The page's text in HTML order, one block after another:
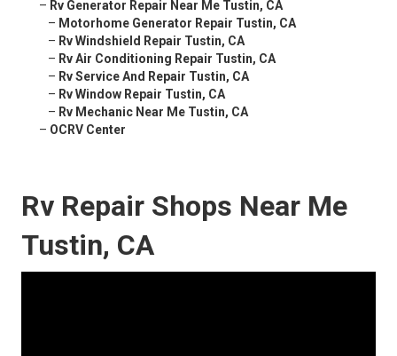
– Rv Generator Repair Near Me Tustin, CA
– Motorhome Generator Repair Tustin, CA
– Rv Windshield Repair Tustin, CA
– Rv Air Conditioning Repair Tustin, CA
– Rv Service And Repair Tustin, CA
– Rv Window Repair Tustin, CA
– Rv Mechanic Near Me Tustin, CA
– OCRV Center
Rv Repair Shops Near Me
Tustin, CA